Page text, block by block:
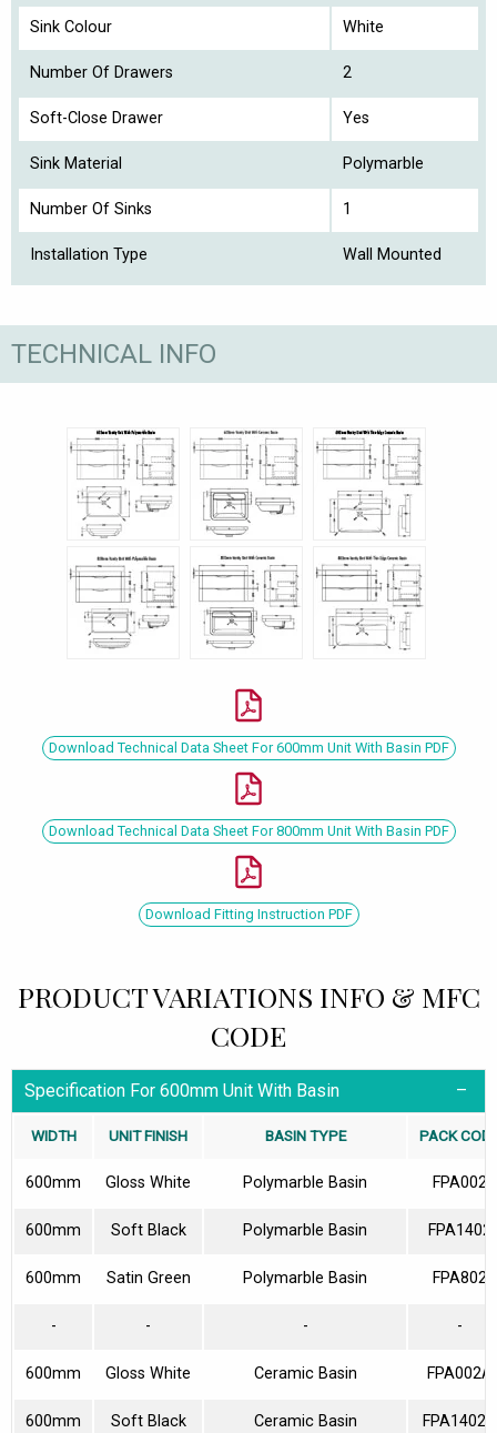
Sink Colour White
Number Of Drawers 2
Soft-Close Drawer Yes
Sink Material Polymarble
Number Of Sinks 1
Installation Type Wall Mounted
TECHNICAL INFO
Download Technical Data Sheet For 600mm Unit With Basin PDF
Download Technical Data Sheet For 800mm Unit With Basin PDF
Download Fitting Instruction PDF
PRODUCT VARIATIONS INFO & MFC
CODE
Specification For 600mm Unit With Basin
WIDTH UNIT FINISH BASIN TYPE PACK
600mm Gloss White Polymarble Basin FPA002
600mm Soft Black Polymarble Basin FPA1402
600mm Satin Green Polymarble Basin FPA802
- - - -
600mm Gloss White Ceramic Basin FPA002A
600mm Soft Black Ceramic Basin FPA1402A